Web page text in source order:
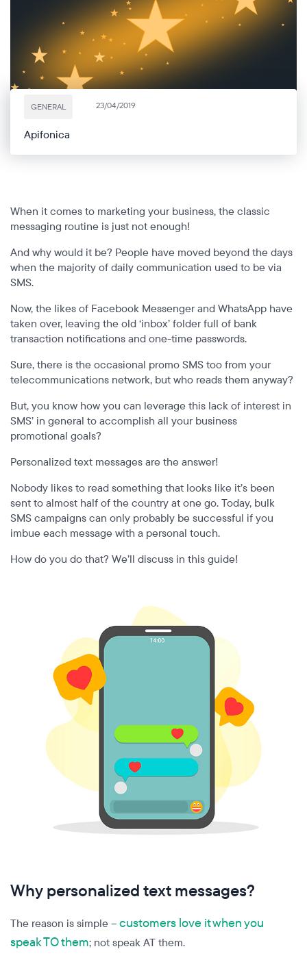
Power your VoIP infrastructure with global
voice and messaging connectivity
Cloud platform
Develop your unique solutions on top of our
telecom platform with maximum flexibility
RCS
Interactive messaging that boosts customer
All industries
Blog
Glossary
Partners
Apifonica
GENERAL 23/04/2019
When it comes to marketing your business, the classic
messaging routine is just not enough!
And why would it be? People have moved beyond the days
when the majority of daily communication used to be via
SMS.
Now, the likes of Facebook Messenger and WhatsApp have
taken over, leaving the old ‘inbox’ folder full of bank
transaction notifications and one-time passwords.
Sure, there is the occasional promo SMS too from your
telecommunications network, but who reads them anyway?
But, you know how you can leverage this lack of interest in
SMS’ in general to accomplish all your business
promotional goals?
Personalized text messages are the answer!
Nobody likes to read something that looks like it’s been
sent to almost half of the country at one go. Today, bulk
SMS campaigns can only probably be successful if you
imbue each message with a personal touch.
How do you do that? We’ll discuss in this guide!
Why personalized text messages?
The reason is simple – customers love it when you
speak TO them; not speak AT them.